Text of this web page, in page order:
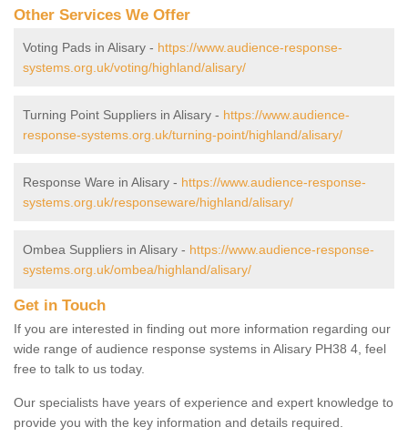
Other Services We Offer
Voting Pads in Alisary - https://www.audience-response-
systems.org.uk/voting/highland/alisary/
Turning Point Suppliers in Alisary - https://www.audience-
response-systems.org.uk/turning-point/highland/alisary/
Response Ware in Alisary - https://www.audience-response-
systems.org.uk/responseware/highland/alisary/
Ombea Suppliers in Alisary - https://www.audience-response-
systems.org.uk/ombea/highland/alisary/
Get in Touch
If you are interested in finding out more information regarding our
wide range of audience response systems in Alisary PH38 4, feel
free to talk to us today.
Our specialists have years of experience and expert knowledge to
provide you with the key information and details required.